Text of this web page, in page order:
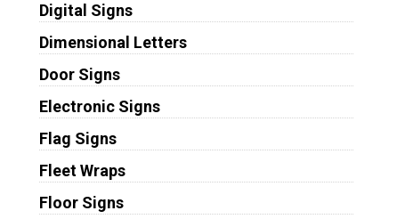
Digital Signs
Dimensional Letters
Door Signs
Electronic Signs
Flag Signs
Fleet Wraps
Floor Signs